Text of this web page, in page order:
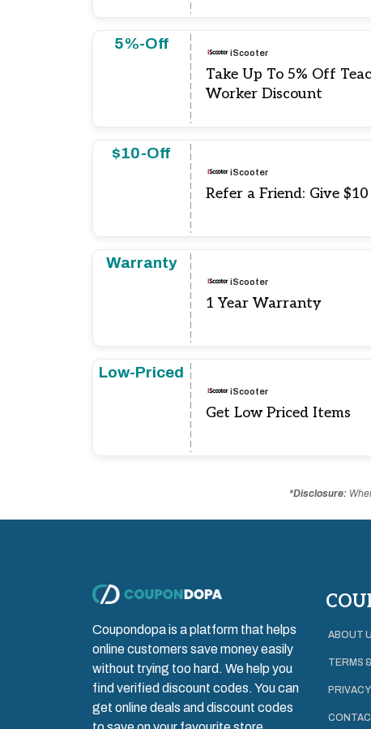
5%-Off
iScooter
Take Up To 5% Off
Worker Discount
$10-Off
iScooter
Refer a Friend: Give
Warranty
iScooter
1 Year Warranty
Low-Priced
iScooter
Get Low Priced Items
*Disclosure:
Coupondopa is a platform that helps
online customers save money easily
without trying too hard. We help you
find verified discount codes. You can
get online deals and discount codes
ABOUT
TERMS